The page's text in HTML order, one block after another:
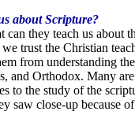
about Scripture?
they teach us about
trust the Christian
from understanding
and Orthodox. Many
to the study of the
saw close-up because